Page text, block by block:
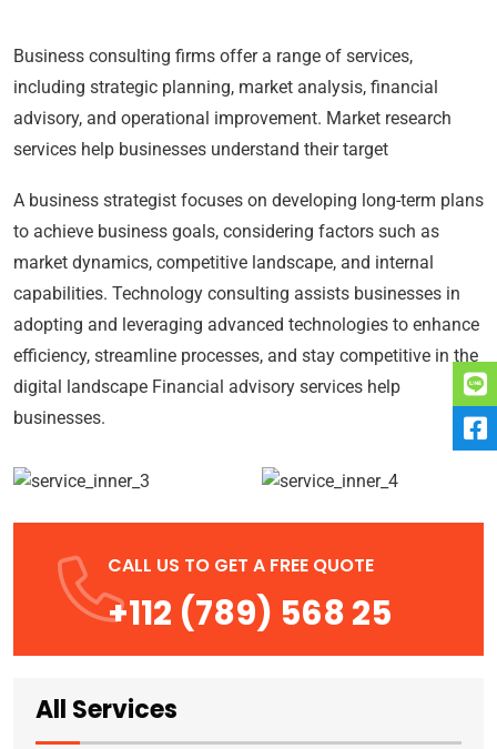
Business consulting firms offer a range of services,
including strategic planning, market analysis, financial
advisory, and operational improvement. Market research
services help businesses understand their target
A business strategist focuses on developing long-term plans
to achieve business goals, considering factors such as
market dynamics, competitive landscape, and internal
capabilities. Technology consulting assists businesses in
adopting and leveraging advanced technologies to enhance
efficiency, streamline processes, and stay competitive in the
digital landscape Financial advisory services help
businesses.
CALL US TO GET A FREE QUOTE
+112 (789) 568 25
All Services